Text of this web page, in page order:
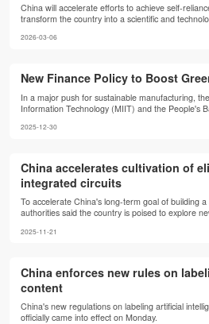
China will accelerate efforts to achieve self-
transform the country into a scientific and
2026-03-06
New Finance Policy to Boost
In a major push for sustainable manufacturing,
Information Technology (MIIT) and the People's
policies, aimed at accelerating the development of
2025-12-30
China accelerates cultivation of
integrated circuits
To accelerate China's long-term goal of building
authorities said the country is poised to explore
integrated circuits.
2025-11-21
China enforces new rules on
content
China's new regulations on labeling artificial
officially came into effect on Monday.